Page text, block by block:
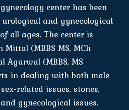
center has been
and gynecological
all ages. The center is
(MBBS MS, MCh
Agarwal (MBBS, MS
in dealing with both male
related issues, stones,
gynecological issues.